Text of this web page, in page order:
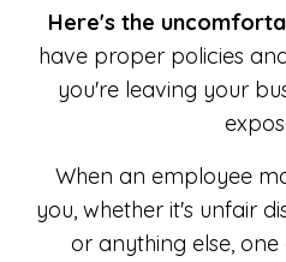
Here's the
have proper policies
you're leaving your
When an employee
you, whether it's unfair
or anything else,